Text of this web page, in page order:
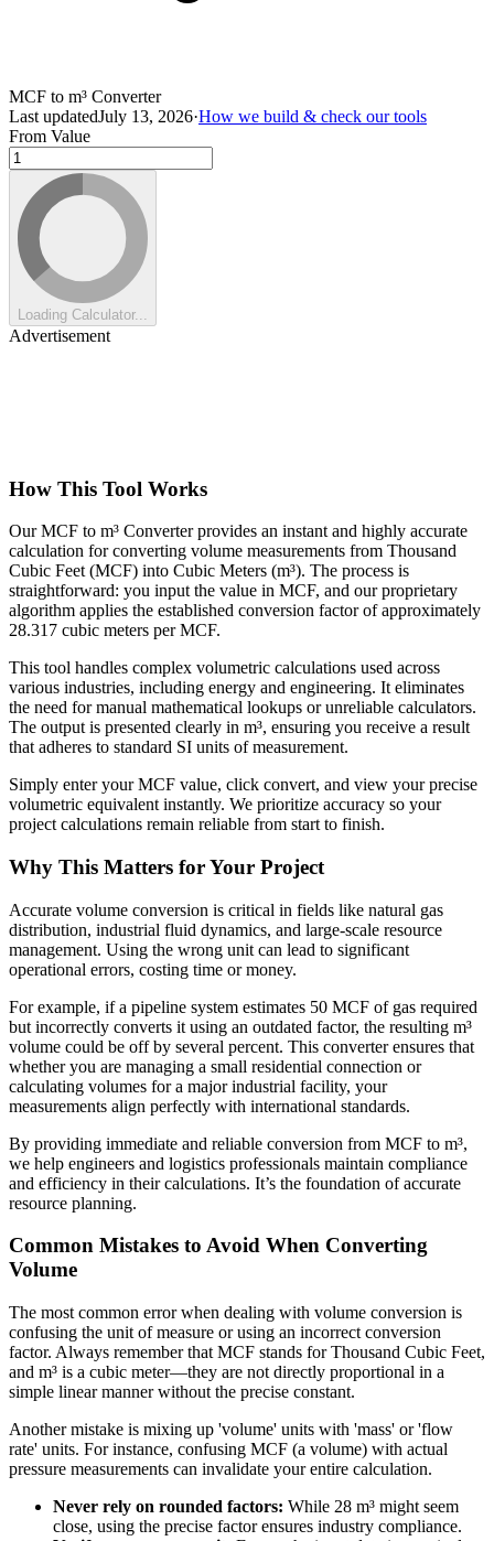
MCF to m³ Converter
Last updatedJuly 13, 2026·How we build & check our tools
From Value
Loading Calculator...
Advertisement
How This Tool Works
Our MCF to m³ Converter provides an instant and highly accurate
calculation for converting volume measurements from Thousand
Cubic Feet (MCF) into Cubic Meters (m³). The process is
straightforward: you input the value in MCF, and our proprietary
algorithm applies the established conversion factor of approximately
28.317 cubic meters per MCF.
This tool handles complex volumetric calculations used across
various industries, including energy and engineering. It eliminates
the need for manual mathematical lookups or unreliable calculators.
The output is presented clearly in m³, ensuring you receive a result
that adheres to standard SI units of measurement.
Simply enter your MCF value, click convert, and view your precise
volumetric equivalent instantly. We prioritize accuracy so your
project calculations remain reliable from start to finish.
Why This Matters for Your Project
Accurate volume conversion is critical in fields like natural gas
distribution, industrial fluid dynamics, and large-scale resource
management. Using the wrong unit can lead to significant
operational errors, costing time or money.
For example, if a pipeline system estimates 50 MCF of gas required
but incorrectly converts it using an outdated factor, the resulting m³
volume could be off by several percent. This converter ensures that
whether you are managing a small residential connection or
calculating volumes for a major industrial facility, your
measurements align perfectly with international standards.
By providing immediate and reliable conversion from MCF to m³,
we help engineers and logistics professionals maintain compliance
and efficiency in their calculations. It’s the foundation of accurate
resource planning.
Common Mistakes to Avoid When Converting
Volume
The most common error when dealing with volume conversion is
confusing the unit of measure or using an incorrect conversion
factor. Always remember that MCF stands for Thousand Cubic Feet,
and m³ is a cubic meter—they are not directly proportional in a
simple linear manner without the precise constant.
Another mistake is mixing up 'volume' units with 'mass' or 'flow
rate' units. For instance, confusing MCF (a volume) with actual
pressure measurements can invalidate your entire calculation.
Never rely on rounded factors: While 28 m³ might seem
close, using the precise factor ensures industry compliance.